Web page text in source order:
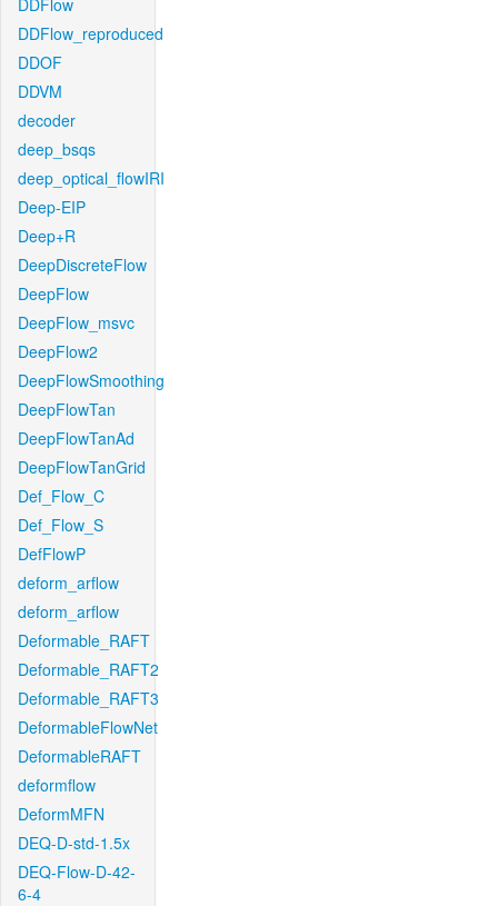
DDFlow
DDFlow_reproduced
DDOF
DDVM
decoder
deep_bsqs
deep_optical_flowIRI
Deep-EIP
Deep+R
DeepDiscreteFlow
DeepFlow
DeepFlow_msvc
DeepFlow2
DeepFlowSmoothing
DeepFlowTan
DeepFlowTanAd
DeepFlowTanGrid
Def_Flow_C
Def_Flow_S
DefFlowP
deform_arflow
deform_arflow
Deformable_RAFT
Deformable_RAFT2
Deformable_RAFT3
DeformableFlowNet
DeformableRAFT
deformflow
DeformMFN
DEQ-D-std-1.5x
DEQ-Flow-D-42-
6-4